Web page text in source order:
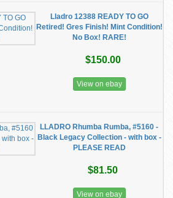
Lladro 12388 READY TO GO
Retired! Gres Finish! Mint Condition!
No Box! RARE!
$150.00
View on ebay
LLADRO Rhumba Rumba, #5160 -
Black Legacy Collection - with box -
PLEASE READ
$81.50
View on ebay